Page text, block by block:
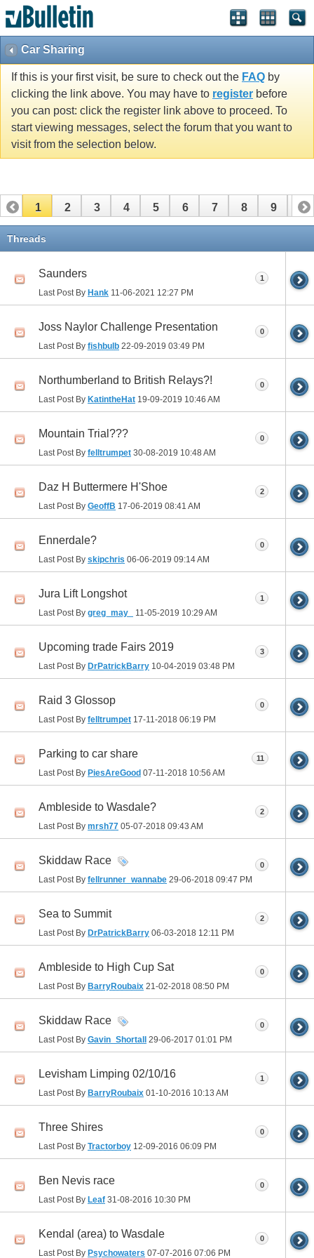
Car Sharing
If this is your first visit, be sure to check out the FAQ by
clicking the link above. You may have to register before
you can post: click the register link above to proceed. To
start viewing messages, select the forum that you want to
visit from the selection below.
1 2 3 4 5 6 7 8 9 10
11
Threads
Saunders
Last Post By Hank 11-06-2021 12:27 PM
1
Joss Naylor Challenge Presentation
Last Post By fishbulb 22-09-2019 03:49 PM
0
Northumberland to British Relays?!
Last Post By KatintheHat 19-09-2019 10:46 AM
0
Mountain Trial???
Last Post By felltrumpet 30-08-2019 10:48 AM
0
Daz H Buttermere H'Shoe
Last Post By GeoffB 17-06-2019 08:41 AM
2
Ennerdale?
Last Post By skipchris 06-06-2019 09:14 AM
0
Jura Lift Longshot
Last Post By greg_may_ 11-05-2019 10:29 AM
1
Upcoming trade Fairs 2019
Last Post By DrPatrickBarry 10-04-2019 03:48 PM
3
Raid 3 Glossop
Last Post By felltrumpet 17-11-2018 06:19 PM
0
Parking to car share
Last Post By PiesAreGood 07-11-2018 10:56 AM
11
Ambleside to Wasdale?
Last Post By mrsh77 05-07-2018 09:43 AM
2
Skiddaw Race
Last Post By fellrunner_wannabe 29-06-2018 09:47 PM
0
Sea to Summit
Last Post By DrPatrickBarry 06-03-2018 12:11 PM
2
Ambleside to High Cup Sat
Last Post By BarryRoubaix 21-02-2018 08:50 PM
0
Skiddaw Race
Last Post By Gavin_Shortall 29-06-2017 01:01 PM
0
Levisham Limping 02/10/16
Last Post By BarryRoubaix 01-10-2016 10:13 AM
1
Three Shires
Last Post By Tractorboy 12-09-2016 06:09 PM
0
Ben Nevis race
Last Post By Leaf 31-08-2016 10:30 PM
0
Kendal (area) to Wasdale
Last Post By Psychowaters 07-07-2016 07:06 PM
0